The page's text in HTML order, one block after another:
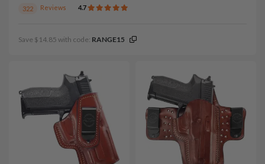
322 Reviews 4.7
Save $14.85 with code: RANGE15